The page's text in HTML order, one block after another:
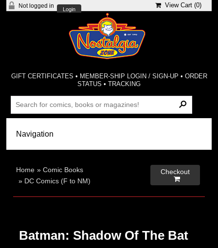
Not logged in
Login
View Cart (0)
GIFT CERTIFICATES • MEMBER-SHIP LOGIN / SIGN-UP • ORDER
STATUS •TRACKING
Home »Comic Books
» DC Comics (F to NM)
Checkout

Batman: Shadow Of The Bat